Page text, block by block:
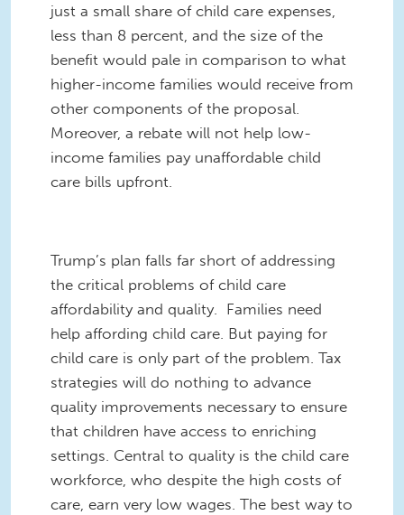
just a small share of child care expenses,
less than 8 percent, and the size of the
benefit would pale in comparison to what
higher-income families would receive from
other components of the proposal.
Moreover, a rebate will not help low-
income families pay unaffordable child
care bills upfront.
Trump’s plan falls far short of addressing
the critical problems of child care
affordability and quality. Families need
help affording child care. But paying for
child care is only part of the problem. Tax
strategies will do nothing to advance
quality improvements necessary to ensure
that children have access to enriching
settings. Central to quality is the child care
workforce, who despite the high costs of
care, earn very low wages. The best way to